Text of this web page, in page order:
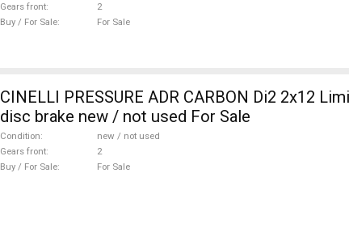
Gears front
2
Buy / For Sale
For Sale
CINELLI PRESSURE ADR CARBON Di2 2x12
disc brake new / not used For Sale
Condition
new / not used
Gears front
2
Buy / For Sale
For Sale